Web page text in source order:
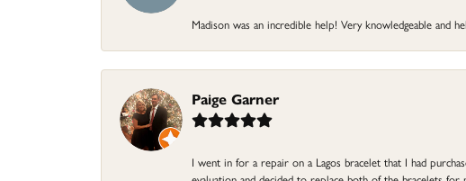
Madison was an incredible help! Very knowledgeable
Paige Garner
I went in for a repair on a Lagos bracelet that I had